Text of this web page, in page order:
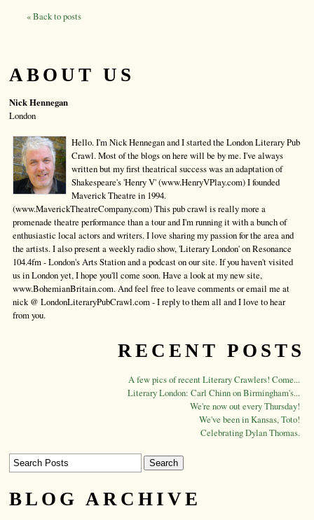
« Back to posts
ABOUT US
Nick Hennegan
London
Hello. I'm Nick Hennegan and I started the London Literary Pub
Crawl. Most of the blogs on here will be by me. I've always
written but my first theatrical success was an adaptation of
Shakespeare's 'Henry V' (www.HenryVPlay.com) I founded
Maverick Theatre in 1994.
(www.MaverickTheatreCompany.com) This pub crawl is really more a
promenade theatre performance than a tour and I'm running it with a bunch of
enthusiastic local actors and writers. I love sharing my passion for the area and
the artists. I also present a weekly radio show, 'Literary London' on Resonance
104.4fm - London's Arts Station and a podcast on our site. If you haven't visited
us in London yet, I hope you'll come soon. Have a look at my new site,
www.BohemianBritain.com. And feel free to leave comments or email me at
nick @ LondonLiteraryPubCrawl.com - I reply to them all and I love to hear
from you.
RECENT POSTS
A few pics of recent Literary Crawlers! Come...
Literary London: Carl Chinn on Birmingham's...
We're now out every Thursday!
We've been in Kansas, Toto!
Celebrating Dylan Thomas.
BLOG ARCHIVE